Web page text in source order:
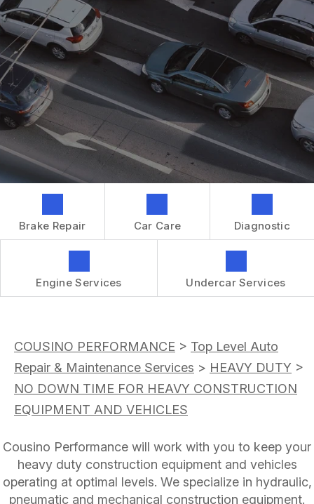
GENERAL MAINTENANCE
REPAIR SERVICES
TIRES
IS MY CAR BROKEN?
GENERAL MAINTENANCE
COST SAVING TIPS
BUY TIRES
GUARANTEES
CONTACT US
LOCATION
DROP-OFF FORM
CUSTOMER SURVEY
APPOINTMENT REQUEST
ASK THE MECHANIC
REVIEW OUR SERVICES
BOOK NOW
Brake Repair Car Care Diagnostic
Engine Services Undercar Services
COUSINO PERFORMANCE > Top Level Auto
Repair & Maintenance Services > HEAVY DUTY >
NO DOWN TIME FOR HEAVY CONSTRUCTION
EQUIPMENT AND VEHICLES
Cousino Performance will work with you to keep your
heavy duty construction equipment and vehicles
operating at optimal levels. We specialize in hydraulic,
pneumatic and mechanical construction equipment.